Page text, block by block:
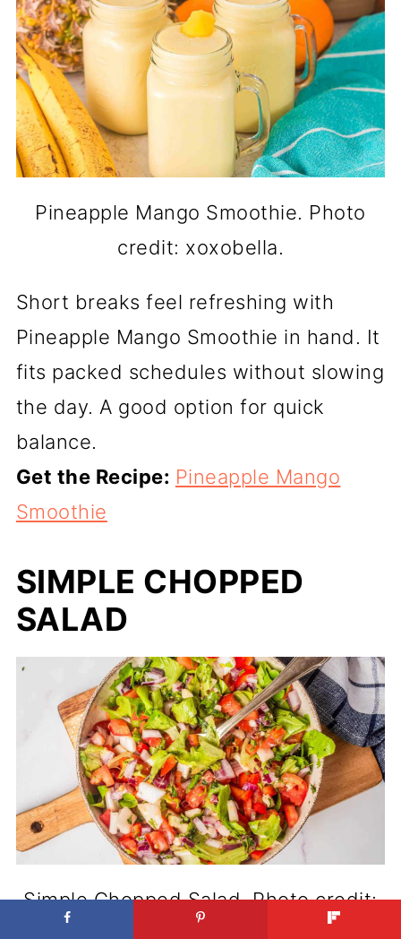
Pineapple Mango Smoothie. Photo
credit: xoxobella.
Short breaks feel refreshing with
Pineapple Mango Smoothie in hand. It
fits packed schedules without slowing
the day. A good option for quick
balance.
Get the Recipe: Pineapple Mango
Smoothie
SIMPLE CHOPPED
SALAD
Simple Chopped Salad. Photo credit: